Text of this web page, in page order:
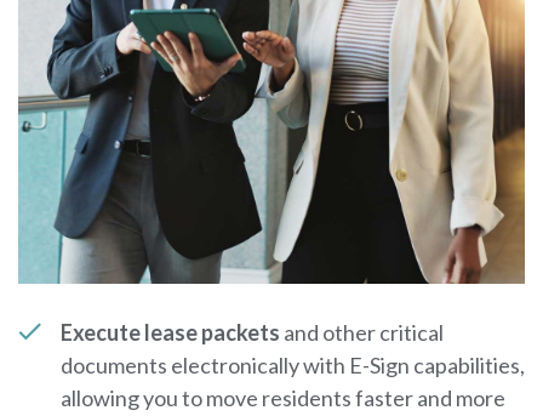
Execute lease packets and other critical
documents electronically with E-Sign capabilities,
allowing you to move residents faster and more